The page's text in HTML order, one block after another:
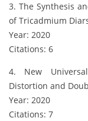
3. The Synthesis
of Tricadmium
Year: 2020
Citations: 6
4. New
Distortion and
Year: 2020
Citations: 7